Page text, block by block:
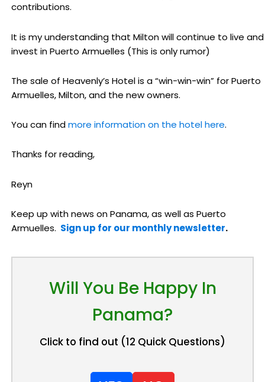
contributions.
It is my understanding that Milton will continue to live and
invest in Puerto Armuelles (This is only rumor)
The sale of Heavenly’s Hotel is a “win-win-win” for Puerto
Armuelles, Milton, and the new owners.
You can findmore information on the hotel here.
Thanks for reading,
Reyn
Keep up with news on Panama, as well as Puerto
Armuelles. Sign up for our monthly newsletter.
Will You Be Happy In
Panama?
Click to find out (12 Quick Questions)